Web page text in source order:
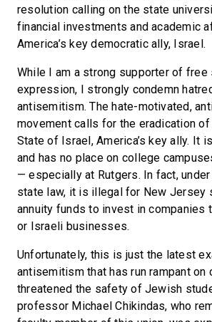
resolution calling on the state
financial investments and academic
America’s key democratic ally, Israel.
While I am a strong supporter of free
expression, I strongly condemn
antisemitism. The hate-motivated,
movement calls for the eradication
State of Israel, America’s key ally. It
and has no place on college
— especially at Rutgers. In fact,
state law, it is illegal for New Jersey
annuity funds to invest in companies
or Israeli businesses.
Unfortunately, this is just the latest
antisemitism that has run rampant on
threatened the safety of Jewish
professor Michael Chikindas, who